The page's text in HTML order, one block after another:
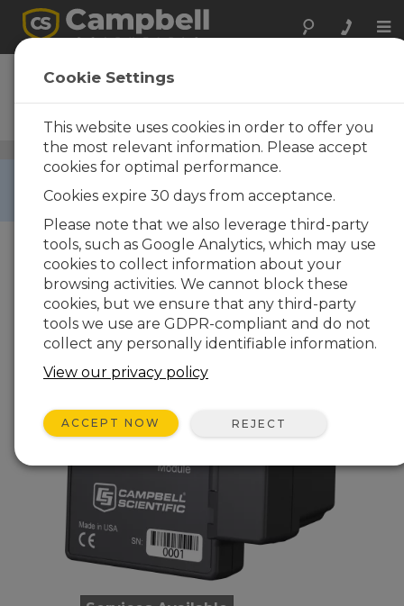
NL116
Ethernet Interface and
CompactFlash Module
CompactFlash Modules and Cards / NL116
This product is not available for new orders.
Cookie Settings
This website uses cookies in order to offer you
the most relevant information. Please accept
cookies for optimal performance.
Cookies expire 30 days from acceptance.
Please note that we also leverage third-party
tools, such as Google Analytics, which may use
cookies to collect information about your
browsing activities. We cannot block these
cookies, but we ensure that any third-party
tools we use are GDPR-compliant and do not
collect any personally identifiable information.
View our privacy policy
ACCEPT NOW REJECT